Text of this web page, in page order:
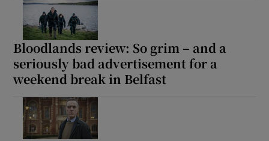
Bloodlands review: So grim – and a
seriously bad advertisement for a
weekend break in Belfast